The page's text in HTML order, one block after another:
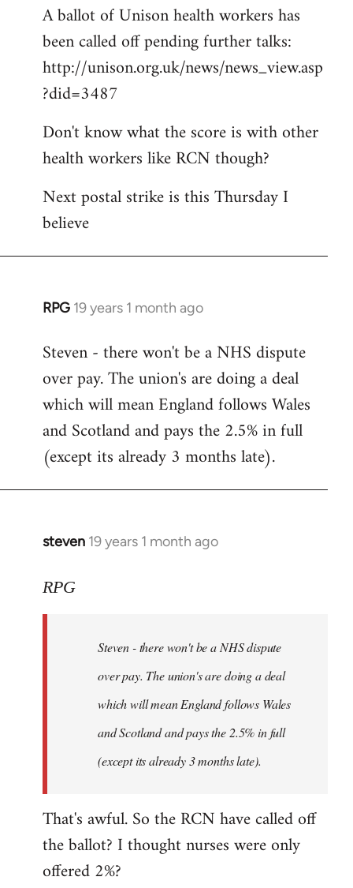
A ballot of Unison health workers has
been called off pending further talks:
http://unison.org.uk/news/news_view.asp
?did=3487
Don't know what the score is with other
health workers like RCN though?
Next postal strike is this Thursday I
believe
RPG 19 years 1 month ago
In
to
Welcome
libcom.org
Steven - there won't be a NHS dispute
over pay. The union's are doing a deal
which will mean England follows Wales
and Scotland and pays the 2.5% in full
(except its already 3 months late).
steven 19 years 1 month ago
In
to
libcom.org
RPG
Steven - there won't be a NHS dispute
over pay. The union's are doing a deal
which will mean England follows Wales
and Scotland and pays the 2.5% in full
(except its already 3 months late).
That's awful. So the RCN have called off
the ballot? I thought nurses were only
offered 2%?